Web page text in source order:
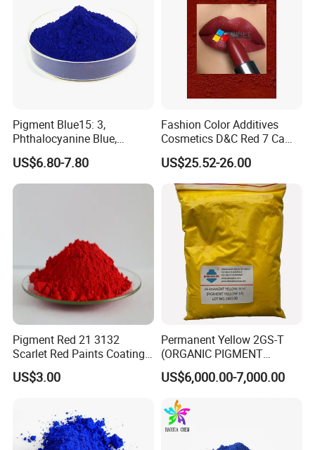
Pigment Blue15: 3,
Phthalocyanine Blue,
Organic Pigment Powder for
Ink Coating, Plastic and
Rubber
US$6.80-7.80
Fashion Color Additives
Cosmetics D&C Red 7 Ca
Lake Coloring Makeup
US$25.52-26.00
Pigment Red 21 3132
Scarlet Red Paints Coating
Red Pigment
US$3.00
Permanent Yellow 2GS-T
(ORGANIC PIGMENT
YELLOW 14) for Gravure Ink,
High Transparency
US$6,000.00-7,000.00